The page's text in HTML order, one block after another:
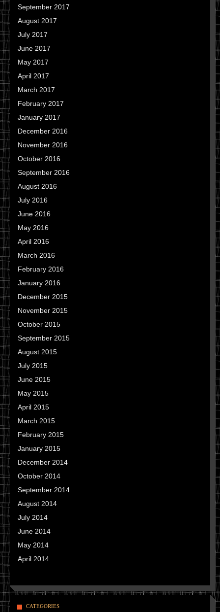
September 2017
August 2017
July 2017
June 2017
May 2017
April 2017
March 2017
February 2017
January 2017
December 2016
November 2016
October 2016
September 2016
August 2016
July 2016
June 2016
May 2016
April 2016
March 2016
February 2016
January 2016
December 2015
November 2015
October 2015
September 2015
August 2015
July 2015
June 2015
May 2015
April 2015
March 2015
February 2015
January 2015
December 2014
October 2014
September 2014
August 2014
July 2014
June 2014
May 2014
April 2014
CATEGORIES